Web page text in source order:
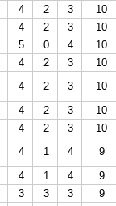
4 2 3
10
4 2 3
10
5 0 4
10
4 2 3
10
4 2 3
10
4 2 3
10
4 2 3
10
4 1 4
9
4 1 4
9
3 3 3
9